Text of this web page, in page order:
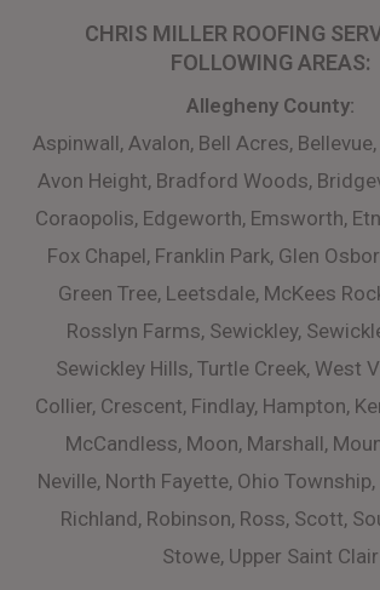
CHRIS MILLER ROOFING
FOLLOWING AREAS:
​Allegheny County:
Aspinwall, Avalon, Bell Acres, Bellevue,
Avon Height, Bradford Woods,
Coraopolis, Edgeworth, Emsworth,
Fox Chapel, Franklin Park, Glen
Green Tree, Leetsdale, McKees
Rosslyn Farms, Sewickley,
Sewickley Hills, Turtle Creek, West
Collier, Crescent, Findlay, Hampton,
McCandless, Moon, Marshall,
Neville, North Fayette, Ohio Township,
Richland, Robinson, Ross, Scott,
Stowe, Upper Saint Clair